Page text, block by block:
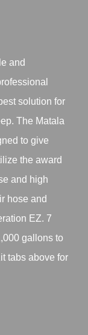
and
solution for
The Matala
to give
the award
and high
hose and
EZ. 7
gallons to
tabs above for